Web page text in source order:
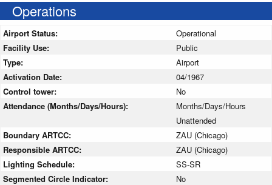
Operations
Airport Status:
Operational
Facility Use:
Public
Type:
Airport
Activation Date:
04/1967
Control tower:
No
Attendance (Months/Days/Hours):
Months/Days/Hours
Unattended
Boundary ARTCC:
ZAU (Chicago)
Responsible ARTCC:
ZAU (Chicago)
Lighting Schedule:
SS-SR
Segmented Circle Indicator:
No